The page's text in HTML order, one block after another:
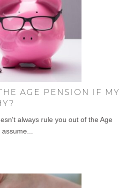
AGE PENSION IF MY
always rule you out of the Age